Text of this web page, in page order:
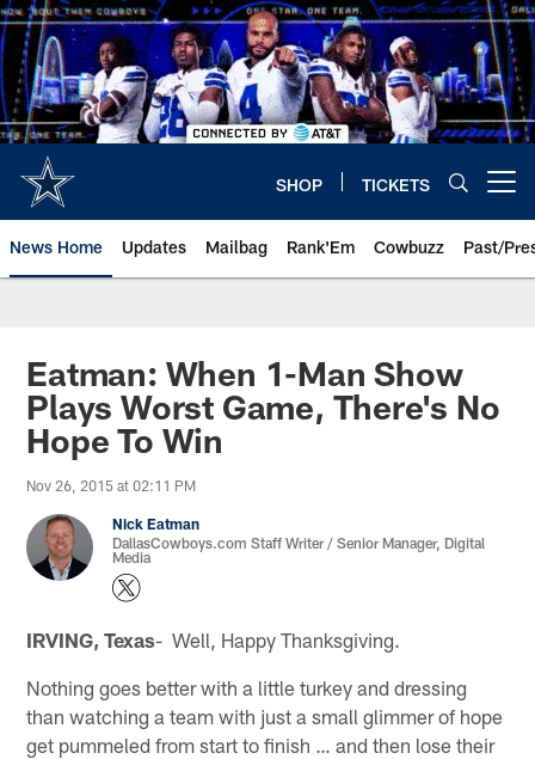
Skip
to
main
content
SHOP TICKETS
News Home Updates Mailbag Rank'Em Cowbuzz Past/
Eatman: When 1-Man Show
Plays Worst Game, There's No
Hope To Win
Nov 26, 2015 at 02:11 PM
Nick Eatman
DallasCowboys.com Staff Writer / Senior Manager, Digital
Media
IRVING, Texas- Well, Happy Thanksgiving.
Nothing goes better with a little turkey and dressing
than watching a team with just a small glimmer of hope
get pummeled from start to finish … and then lose their